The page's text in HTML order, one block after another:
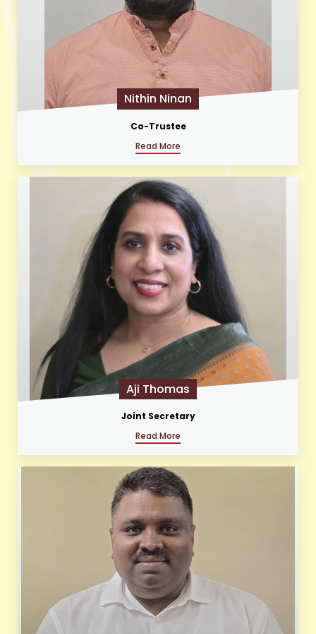
Nithin Ninan
Co-Trustee
Read More
Aji Thomas
Joint Secretary
Read More